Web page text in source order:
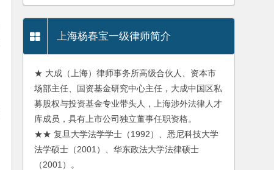
上海杨春宝一级律师简介
★ 大成（上海）律师事务所高级合伙人、资本市
场部主任、国资基金研究中心主任，大成中国区私
募股权与投资基金专业带头人，上海涉外法律人才
库成员，具有上市公司独立董事任职资格。
★★ 复旦大学法学学士（1992）、悉尼科技大学
法学硕士（2001）、华东政法大学法律硕士
（2001）。